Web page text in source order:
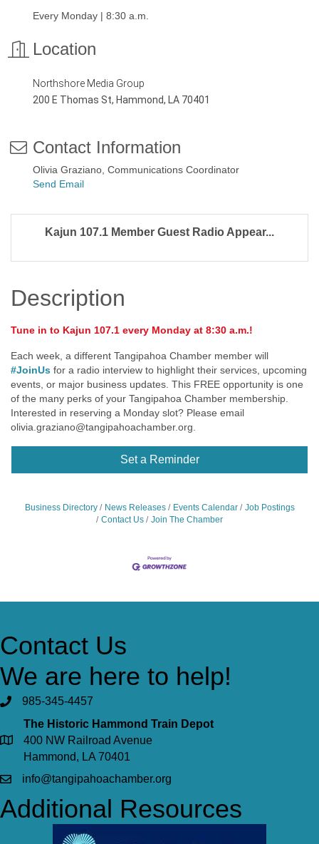
Every Monday | 8:30 a.m.
Location
Northshore Media Group
200 E Thomas St, Hammond, LA 70401
Contact Information
Olivia Graziano, Communications Coordinator
Send Email
Kajun 107.1 Member Guest Radio Appear...
Description
Tune in to Kajun 107.1 every Monday at 8:30 a.m.!
Each week, a different Tangipahoa Chamber member will
#JoinUs for a radio interview to highlight their services, upcoming
events, or major business updates. This FREE opportunity is one
of the many perks of your Tangipahoa Chamber membership.
Interested in reserving a Monday slot? Please email
olivia.graziano@tangipahoachamber.org
Set a Reminder
Business Directory News Releases Events Calendar
Job Postings
Contact Us
Join The Chamber
Contact Us
We are here to help!
985-345-4457
The Historic Hammond Train Depot
400 NW Railroad Avenue
Hammond, LA 70401
info@tangipahoachamber.org
Additional Resources